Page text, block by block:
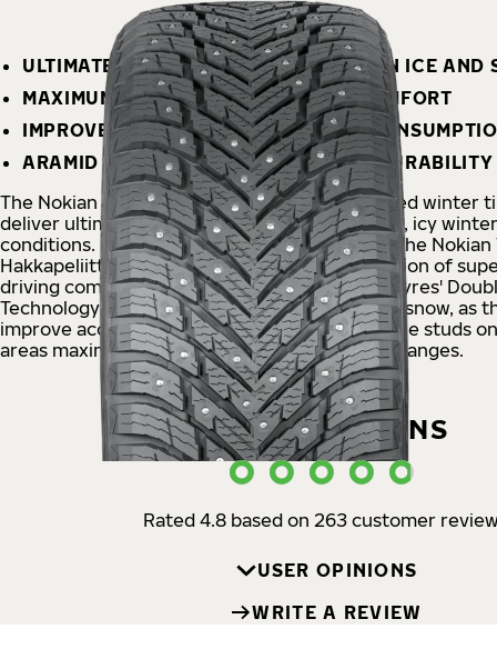
The Nokian Tyres Hakkapeliitta®10 SUV studded winter
deliver ultimate safety in the most challenging, icy
conditions. Providing next-generation safety, the Nokian
Hakkapeliitta 10 SUV is an innovative combination of
driving comfort and eco-friendliness. Nokian Tyres'
Technology offers maximum safety on ice and snow, as
improve acceleration and braking grip, while the studs
areas maximize grip during turning and lane changes.
ULTIMATE SAFETY – SUPERIOR GRIP ON ICE AND
MAXIMUM STABILITY AND DRIVING COMFORT
IMPROVED MILEAGE AND LOW FUEL
ARAMID SIDEWALLS – TOUGHNESS & DURABILITY
USER OPINIONS
Rated 4.8 based on 263 customer
USER OPINIONS
WRITE A REVIEW